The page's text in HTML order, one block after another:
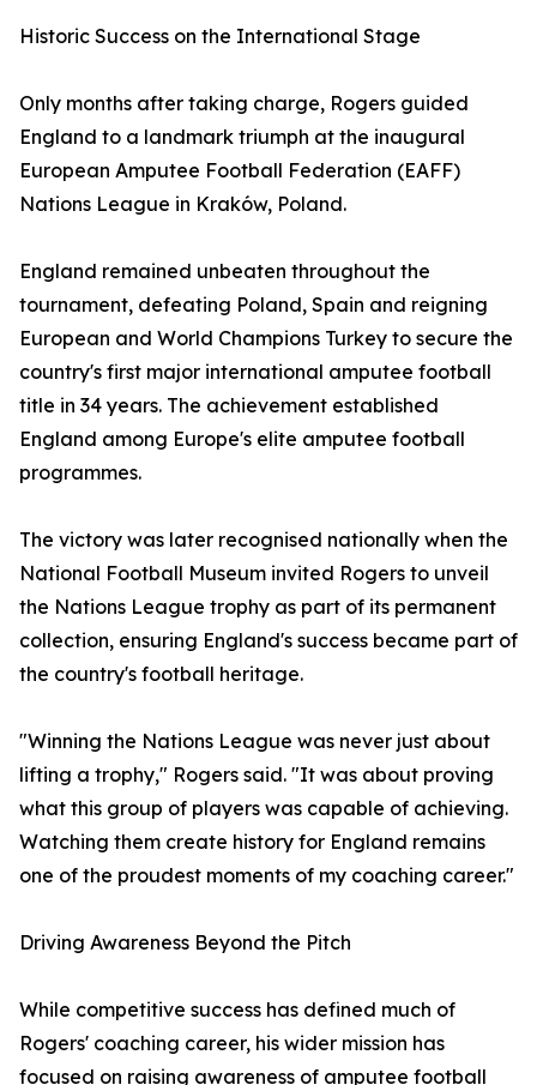
Historic Success on the International Stage
Only months after taking charge, Rogers guided
England to a landmark triumph at the inaugural
European Amputee Football Federation (EAFF)
Nations League in Kraków, Poland.
England remained unbeaten throughout the
tournament, defeating Poland, Spain and reigning
European and World Champions Turkey to secure the
country's first major international amputee football
title in 34 years. The achievement established
England among Europe's elite amputee football
programmes.
The victory was later recognised nationally when the
National Football Museum invited Rogers to unveil
the Nations League trophy as part of its permanent
collection, ensuring England's success became part of
the country's football heritage.
"Winning the Nations League was never just about
lifting a trophy," Rogers said. "It was about proving
what this group of players was capable of achieving.
Watching them create history for England remains
one of the proudest moments of my coaching career."
Driving Awareness Beyond the Pitch
While competitive success has defined much of
Rogers' coaching career, his wider mission has
focused on raising awareness of amputee football